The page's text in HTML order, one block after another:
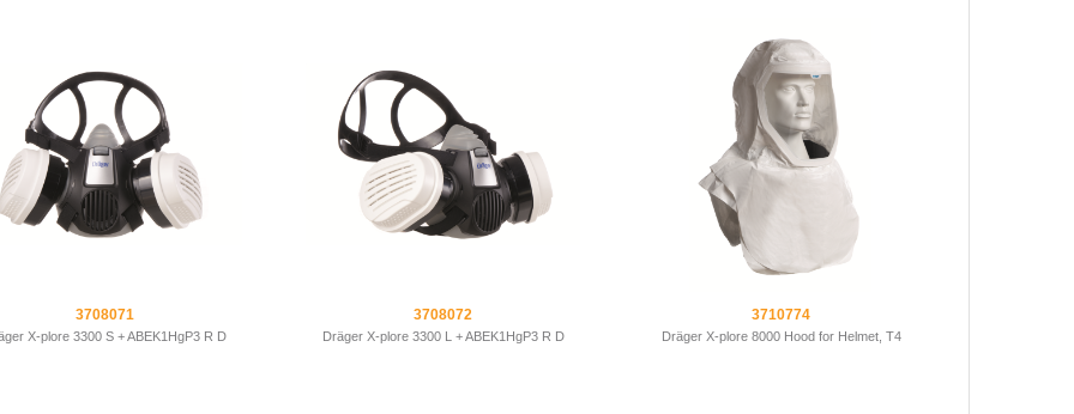
3708071
X-plore 3300 S + ABEK1HgP3 R D
3708072
Dräger X-plore 3300 L + ABEK1HgP3 R D
3710774
Dräger X-plore 8000 Hood for Helmet, T4